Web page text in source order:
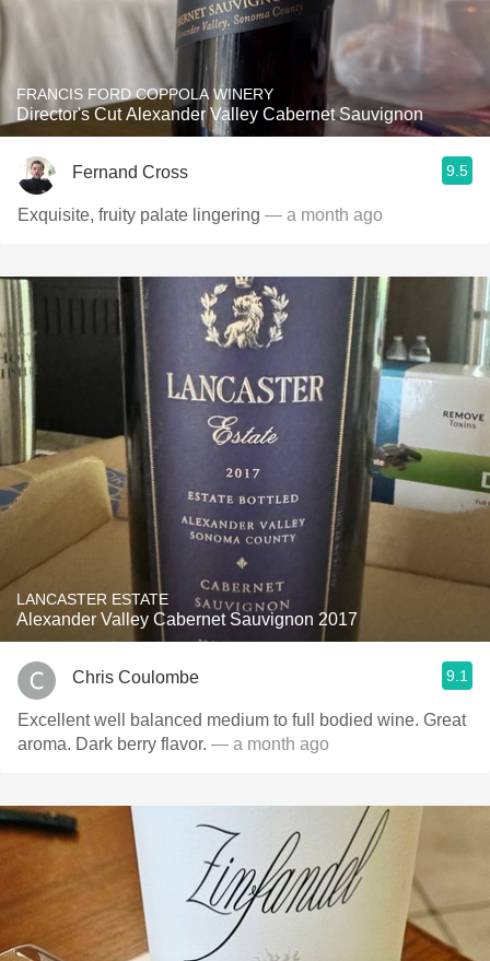
FRANCIS FORD COPPOLA WINERY
Director's Cut Alexander Valley Cabernet Sauvignon
Fernand Cross 9.5
Exquisite, fruity palate lingering — a month ago
LANCASTER ESTATE
Alexander Valley Cabernet Sauvignon 2017
Chris Coulombe 9.1
Excellent well balanced medium to full bodied wine. Great
aroma. Dark berry flavor. — a month ago